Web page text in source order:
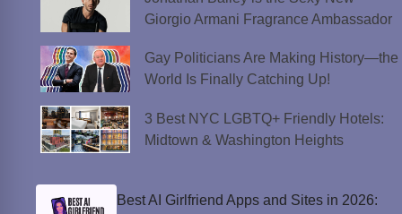
Giorgio Armani Fragrance Ambassador
Gay Politicians Are Making History—the
World Is Finally Catching Up!
3 Best NYC LGBTQ+ Friendly Hotels:
Midtown & Washington Heights
Best AI Girlfriend Apps and Sites in 2026: